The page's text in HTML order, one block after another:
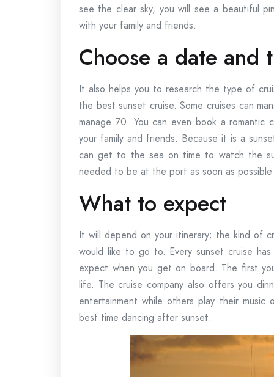
see the clear sky, you will see a beautiful
with your family and friends.
Choose a date and
It also helps you to research the type of
the best sunset cruise. Some cruises can
manage 70. You can even book a
your family and friends. Because it is a
can get to the sea on time to watch the
needed to be at the port as soon as
What to expect
It will depend on your itinerary; the kind of
would like to go to. Every sunset cruise
expect when you get on board. The first
life. The cruise company also offers you
entertainment while others play their
best time dancing after sunset.